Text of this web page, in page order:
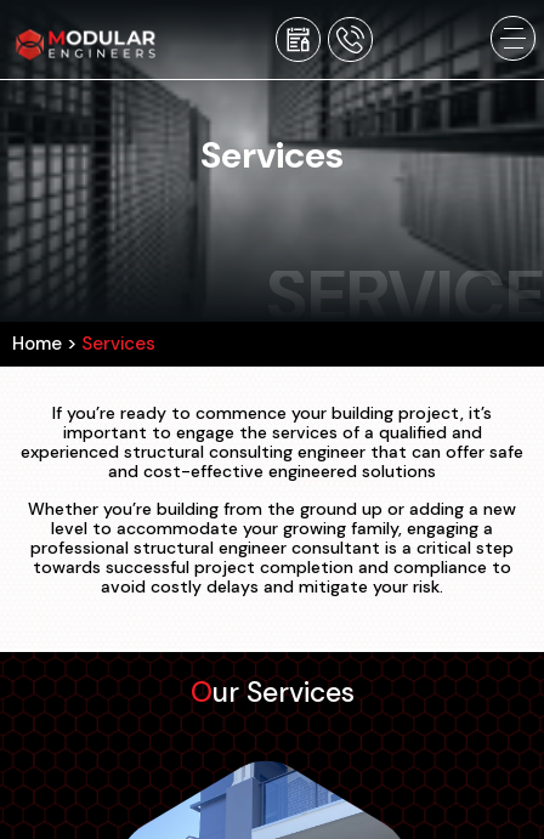
Services
SERVICE
Home > Services
If you’re ready to commence your building project, it’s
important to engage the services of a qualified and
experienced structural consulting engineer that can offer safe
and cost-effective engineered solutions
Whether you’re building from the ground up or adding a new
level to accommodate your growing family, engaging a
professional structural engineer consultant is a critical step
towards successful project completion and compliance to
avoid costly delays and mitigate your risk.
Our Services